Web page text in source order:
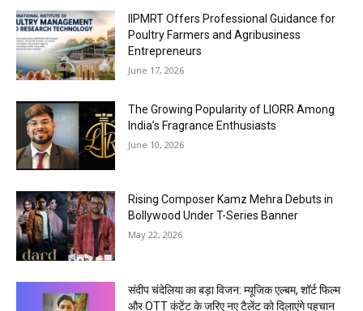
IIPMRT Offers Professional Guidance for
Poultry Farmers and Agribusiness
Entrepreneurs
June 17, 2026
The Growing Popularity of LIORR Among
India’s Fragrance Enthusiasts
June 10, 2026
Rising Composer Kamz Mehra Debuts in
Bollywood Under T-Series Banner
May 22, 2026
संदीप चंदेलिया का बड़ा विजन: म्यूजिक एल्बम, शॉर्ट फिल्म
और OTT कंटेंट के जरिए नए टैलेंट को दिलाएंगे पहचान